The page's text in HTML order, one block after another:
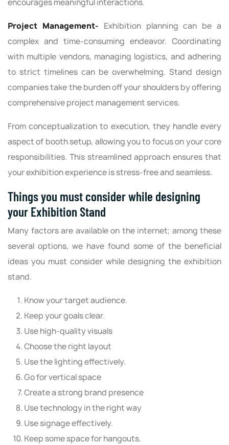
encourages meaningful interactions.
Project Management- Exhibition planning can be a
complex and time-consuming endeavor. Coordinating
with multiple vendors, managing logistics, and adhering
to strict timelines can be overwhelming. Stand design
companies take the burden off your shoulders by offering
comprehensive project management services.
From conceptualization to execution, they handle every
aspect of booth setup, allowing you to focus on your core
responsibilities. This streamlined approach ensures that
your exhibition experience is stress-free and seamless.
Things you must consider while designing
your Exhibition Stand
Many factors are available on the internet; among these
several options, we have found some of the beneficial
ideas you must consider while designing the exhibition
stand.
Know your target audience.
Keep your goals clear.
Use high-quality visuals
Choose the right layout
Use the lighting effectively.
Go for vertical space
Create a strong brand presence
Use technology in the right way
Use signage effectively.
Keep some space for hangouts.